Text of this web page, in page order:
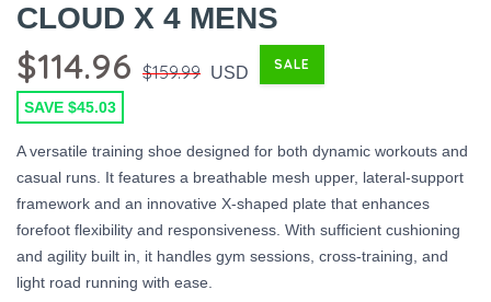
CLOUD X 4 MENS
$114.96 $159.99 USD SALE
SAVE $45.03
A versatile training shoe designed for both dynamic workouts and
casual runs. It features a breathable mesh upper, lateral-support
framework and an innovative X-shaped plate that enhances
forefoot flexibility and responsiveness. With sufficient cushioning
and agility built in, it handles gym sessions, cross-training, and
light road running with ease.